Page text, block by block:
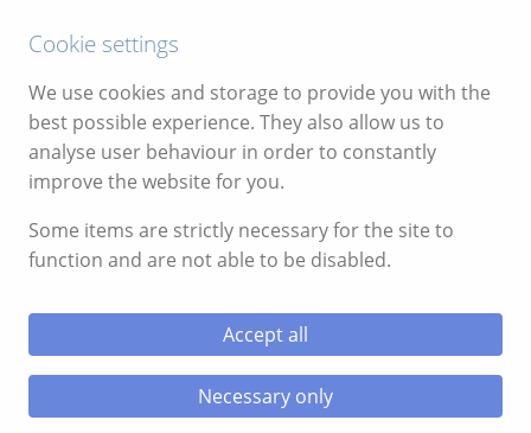
menu
menu
menu
01639 700388
Month:September 2021
Family Gorge Walking Reviews
September 13, 2021
Now that
children
Cookie settings
We use cookies and storage to provide you with the
best possible experience. They also allow us to
analyse user behaviour in order to constantly
improve the website for you.
Some items are strictly necessary for the site to
function and are not able to be disabled.
Accept all
Necessary only